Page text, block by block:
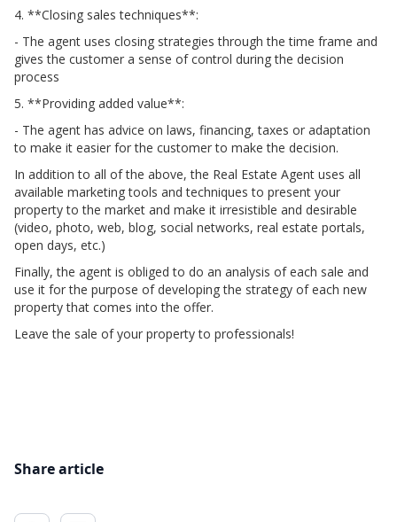
4. **Closing sales techniques**:
- The agent uses closing strategies through the time frame and
gives the customer a sense of control during the decision
process
5. **Providing added value**:
- The agent has advice on laws, financing, taxes or adaptation
to make it easier for the customer to make the decision.
In addition to all of the above, the Real Estate Agent uses all
available marketing tools and techniques to present your
property to the market and make it irresistible and desirable
(video, photo, web, blog, social networks, real estate portals,
open days, etc.)
Finally, the agent is obliged to do an analysis of each sale and
use it for the purpose of developing the strategy of each new
property that comes into the offer.
Leave the sale of your property to professionals!
Share article